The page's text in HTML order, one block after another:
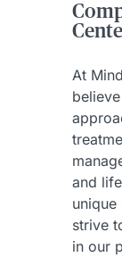
At
and
unique
strive
in our